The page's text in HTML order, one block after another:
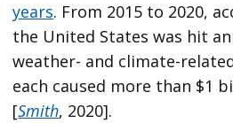
years. From 2015 to 2020,
the United States was hit
weather- and climate-
each caused more than $1
[Smith, 2020].